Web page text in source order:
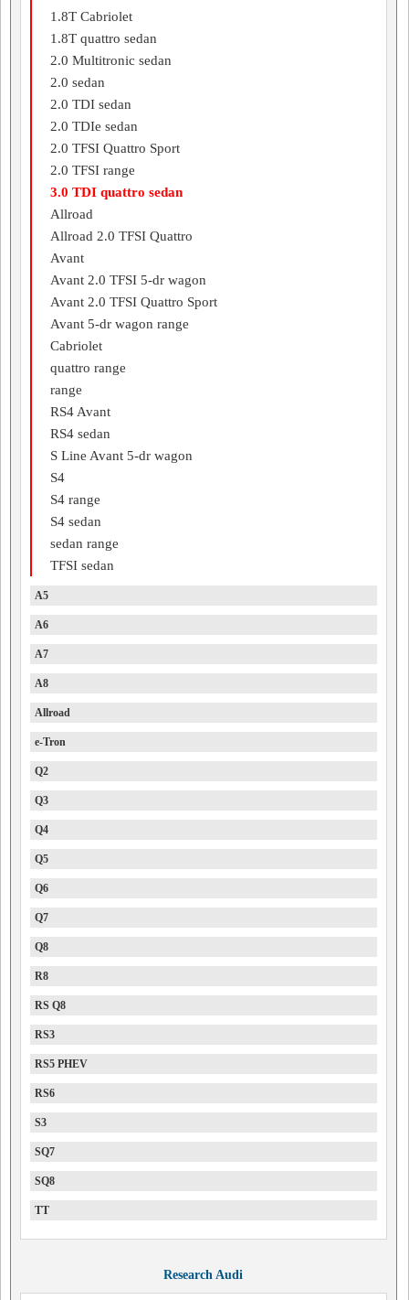
1.8T Cabriolet
1.8T quattro sedan
2.0 Multitronic sedan
2.0 sedan
2.0 TDI sedan
2.0 TDIe sedan
2.0 TFSI Quattro Sport
2.0 TFSI range
3.0 TDI quattro sedan
Allroad
Allroad 2.0 TFSI Quattro
Avant
Avant 2.0 TFSI 5-dr wagon
Avant 2.0 TFSI Quattro Sport
Avant 5-dr wagon range
Cabriolet
quattro range
range
RS4 Avant
RS4 sedan
S Line Avant 5-dr wagon
S4
S4 range
S4 sedan
sedan range
TFSI sedan
A5
A6
A7
A8
Allroad
e-Tron
Q2
Q3
Q4
Q5
Q6
Q7
Q8
R8
RS Q8
RS3
RS5 PHEV
RS6
S3
SQ7
SQ8
TT
Research Audi